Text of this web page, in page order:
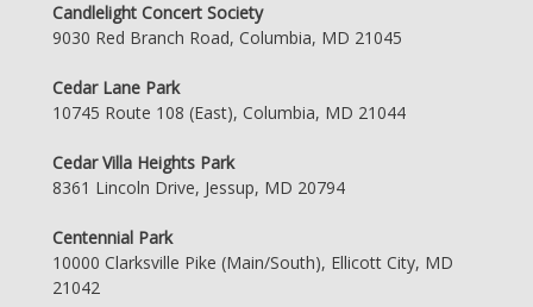
Candlelight Concert Society
9030 Red Branch Road, Columbia, MD 21045
Cedar Lane Park
10745 Route 108 (East), Columbia, MD 21044
Cedar Villa Heights Park
8361 Lincoln Drive, Jessup, MD 20794
Centennial Park
10000 Clarksville Pike (Main/South), Ellicott City, MD
21042